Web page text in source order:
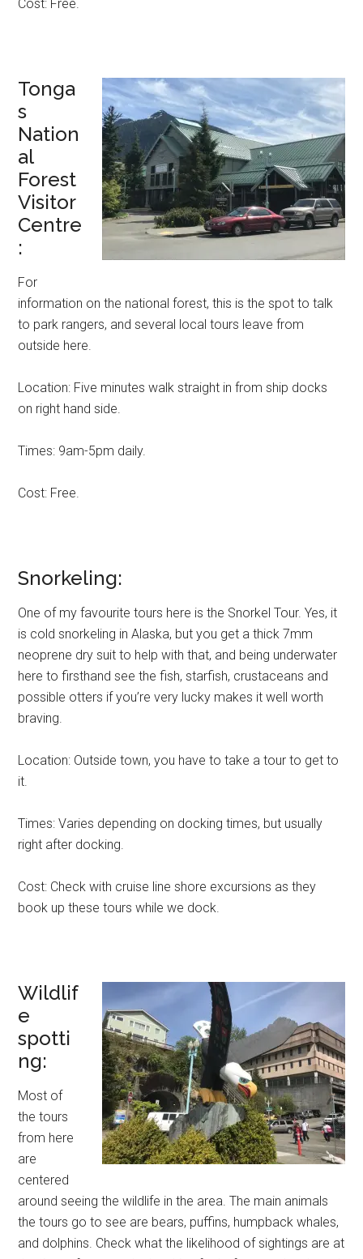
Cost: Free.
Tonga
s
Nation
al
Forest
Visitor
Centre
:
For
information on the national forest, this is the spot to talk
to park rangers, and several local tours leave from
outside here.
Location: Five minutes walk straight in from ship docks
on right hand side.
Times: 9am-5pm daily.
Cost: Free.
Snorkeling:
One of my favourite tours here is the Snorkel Tour. Yes, it
is cold snorkeling in Alaska, but you get a thick 7mm
neoprene dry suit to help with that, and being underwater
here to firsthand see the fish, starfish, crustaceans and
possible otters if you’re very lucky makes it well worth
braving.
Location: Outside town, you have to take a tour to get to
it.
Times: Varies depending on docking times, but usually
right after docking.
Cost: Check with cruise line shore excursions as they
book up these tours while we dock.
Wildlif
e
spotti
ng:
Most of
the tours
from here
are
centered
around seeing the wildlife in the area. The main animals
the tours go to see are bears, puffins, humpback whales,
and dolphins. Check what the likelihood of sightings are at